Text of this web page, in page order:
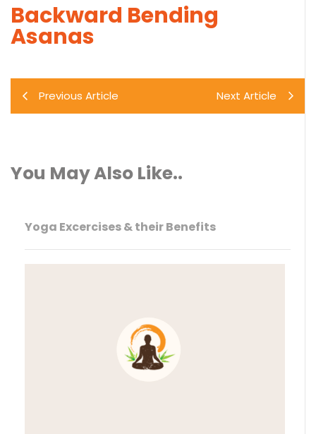
Backward Bending
Asanas
Previous Article Next Article
You May Also Like..
Yoga Excercises & their Benefits